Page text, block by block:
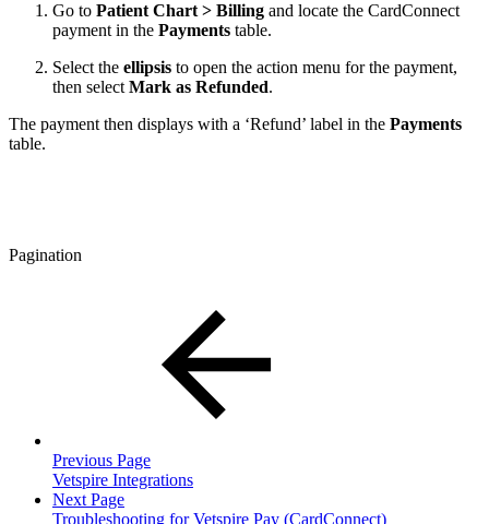
Go to Patient Chart > Billing and locate the CardConnect
payment in the Payments table.
Select the ellipsis to open the action menu for the payment,
then select Mark as Refunded.
The payment then displays with a ‘Refund’ label in the Payments
table.
Pagination
Previous Page
Vetspire Integrations
Next Page
Troubleshooting for Vetspire Pay (CardConnect)